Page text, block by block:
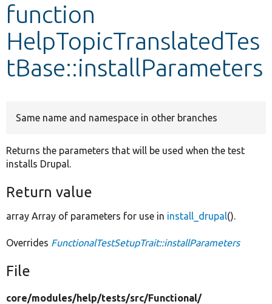
function
HelpTopicTranslatedTes
tBase::installParameters
Same name and namespace in other branches
Returns the parameters that will be used when the test
installs Drupal.
Return value
array Array of parameters for use in install_drupal().
Overrides FunctionalTestSetupTrait::installParameters
File
core/modules/help/tests/src/Functional/